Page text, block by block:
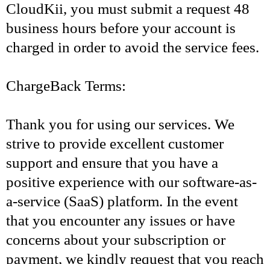
CloudKii, you must submit a request 48
business hours before your account is
charged in order to avoid the service fees.
ChargeBack Terms:
Thank you for using our services. We
strive to provide excellent customer
support and ensure that you have a
positive experience with our software-as-
a-service (SaaS) platform. In the event
that you encounter any issues or have
concerns about your subscription or
payment, we kindly request that you reach